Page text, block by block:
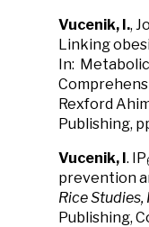
Vucenik, I.,
Linking
In:
Rexford
Publishing,
Vucenik, I. IP
prevention
Rice Studies,
Publishing,